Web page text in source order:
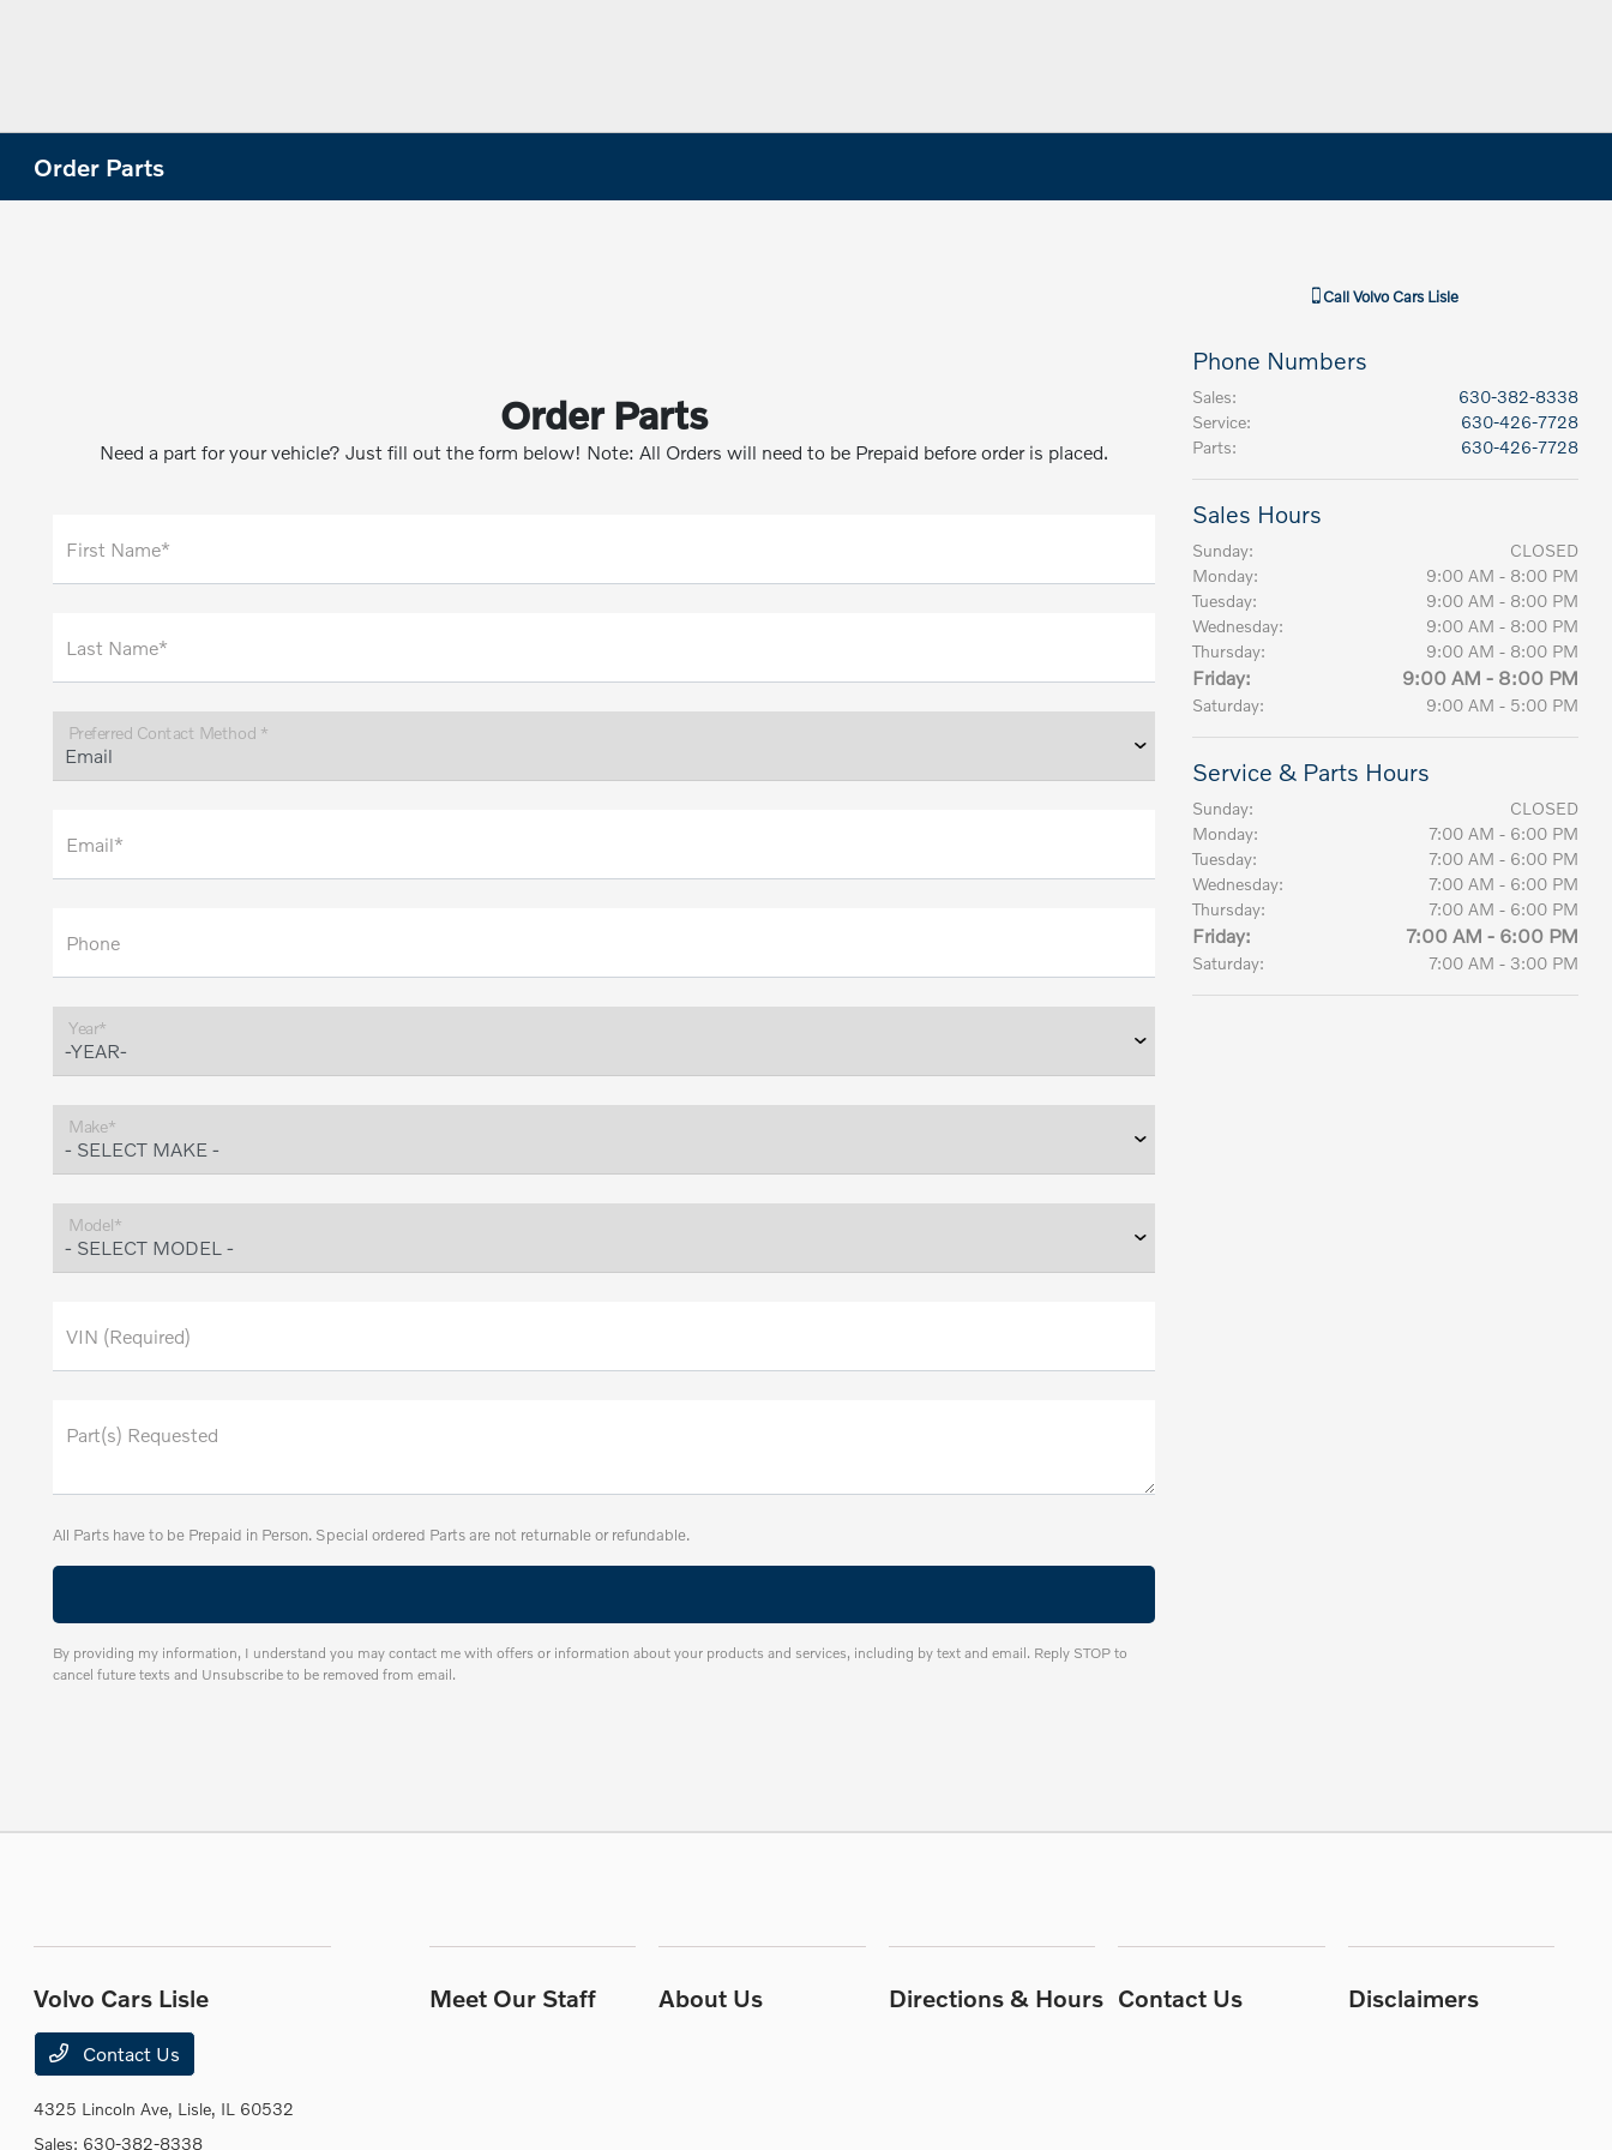
Order Parts
Order Parts
Need a part for your vehicle? Just fill out the form below! Note: All Orders will need to be Prepaid before order is placed.
First Name*
Last Name*
Preferred Contact Method *
Email*
Phone
Year*
Make*
Model*
VIN (Required)
Part(s) Requested
All Parts have to be Prepaid in Person. Special ordered Parts are not returnable or refundable.
By providing my information, I understand you may contact me with offers or information about your products and services, including by text and email. Reply STOP to
cancel future texts and Unsubscribe to be removed from email.
CallVolvo Cars Lisle
Phone Numbers
Sales:
630-382-8338
Service:
630-426-7728
Parts: 630-426-7728
Sales Hours
Sunday:
CLOSED
Monday:
9:00 AM - 8:00 PM
Tuesday:
9:00 AM - 8:00 PM
Wednesday:
9:00 AM - 8:00 PM
Thursday:
9:00 AM - 8:00 PM
Friday: 9:00 AM - 8:00 PM
Saturday: 9:00 AM - 5:00 PM
Service & Parts Hours
Sunday:
CLOSED
Monday:
7:00 AM - 6:00 PM
Tuesday:
7:00 AM - 6:00 PM
Wednesday:
7:00 AM - 6:00 PM
Thursday:
7:00 AM - 6:00 PM
Friday: 7:00 AM - 6:00 PM
Saturday: 7:00 AM - 3:00 PM
Volvo Cars Lisle
Contact Us
4325 Lincoln Ave, Lisle, IL 60532
Sales: 630-382-8338
Meet Our Staff About Us Directions & Hours Contact Us Disclaimers